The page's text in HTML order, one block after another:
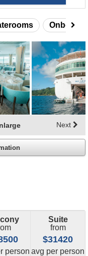
Onboard
Next
person
Suite
from
$31420
avg price
per person